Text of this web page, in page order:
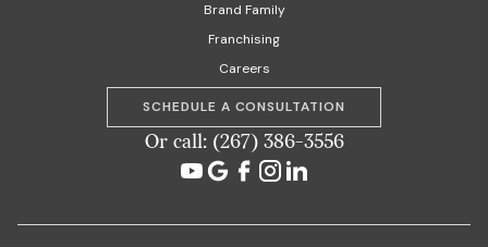
Brand Family
Franchising
Careers
SCHEDULE A CONSULTATION
Or call: (267) 386-3556